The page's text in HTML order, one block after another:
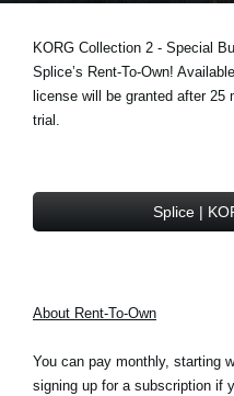
KORG Collection 2 - Special
Splice’s Rent-To-Own!
license will be granted after
trial.
Splice |
About Rent-To-Own
You can pay monthly, starting
signing up for a subscription if